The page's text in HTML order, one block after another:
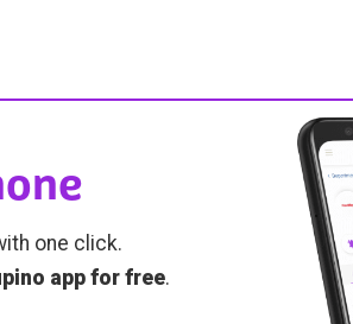
one click.
app for free.